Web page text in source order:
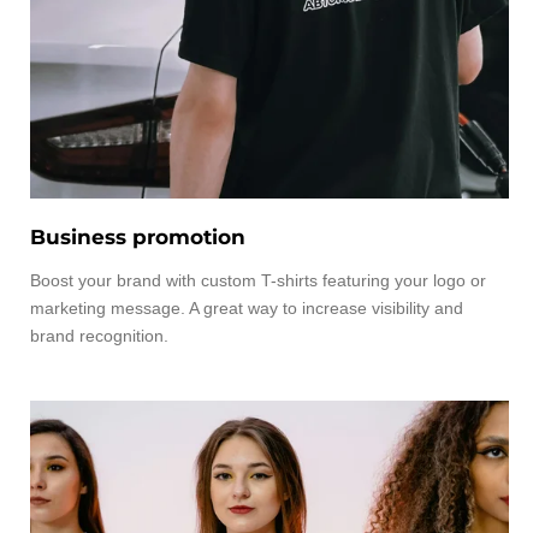
Business promotion
Boost your brand with custom T-shirts featuring your logo or
marketing message. A great way to increase visibility and
brand recognition.